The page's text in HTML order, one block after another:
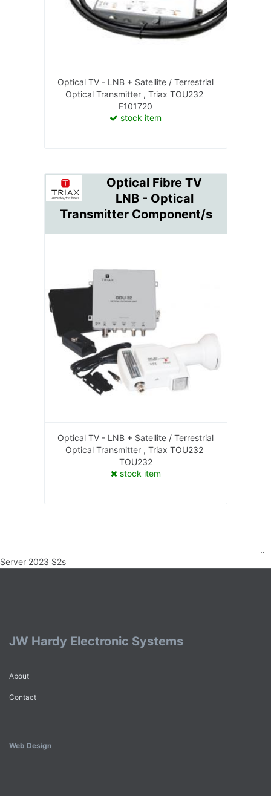
Optical TV - LNB + Satellite / Terrestrial
Optical Transmitter , Triax TOU232
F101720
stock item
Optical Fibre TV
LNB - Optical
Transmitter Component/s
Optical TV - LNB + Satellite / Terrestrial
Optical Transmitter , Triax TOU232
TOU232
stock item
..
Server 2023 S2s
JW Hardy Electronic Systems
About
Contact
Web Design